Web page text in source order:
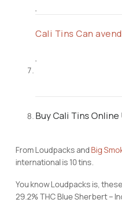
,
Cali Tins Can
,
Buy Cali Tins Online
From Loudpacks andBig
international is 10 tins.
You know Loudpacks is,
29.2% THC Blue Sherbert –